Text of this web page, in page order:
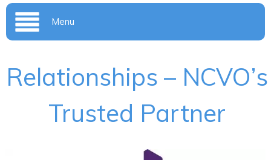
Menu
Relationships – NCVO’s
Trusted Partner